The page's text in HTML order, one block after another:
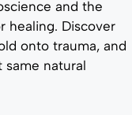
and the
healing. Discover
onto trauma, and
same natural